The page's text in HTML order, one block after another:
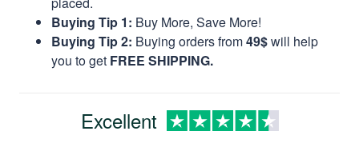
Buying Tip 1: Buy More, Save More!
Buying Tip 2: Buying orders from49$will help
you to get FREE SHIPPING.
Excellent